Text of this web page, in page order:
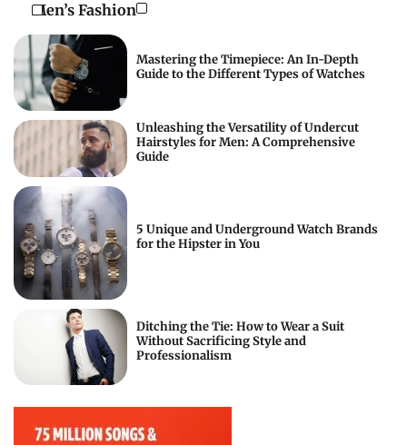
Men’s Fashion
Mastering the Timepiece: An In-Depth
Guide to the Different Types of Watches
Unleashing the Versatility of Undercut
Hairstyles for Men: A Comprehensive
Guide
5 Unique and Underground Watch Brands
for the Hipster in You
Ditching the Tie: How to Wear a Suit
Without Sacrificing Style and
Professionalism